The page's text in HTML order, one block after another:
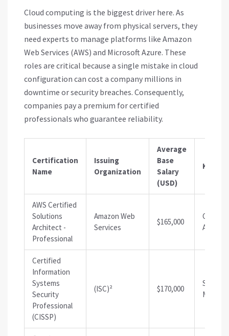
Cloud computing is the biggest driver here. As
businesses move away from physical servers, they
need experts to manage platforms like Amazon
Web Services (AWS) and Microsoft Azure. These
roles are critical because a single mistake in cloud
configuration can cost a company millions in
downtime or security breaches. Consequently,
companies pay a premium for certified
professionals who guarantee reliability.
Certification
Name
Issuing
Organization
Average
Base
Salary
(USD)
Key
AWS Certified
Solutions
Architect -
Professional
Amazon Web
Services
$165,000
Cloud
Certified
Information
Systems
Security
Professional
(CISSP)
(ISC)² $170,000
Security